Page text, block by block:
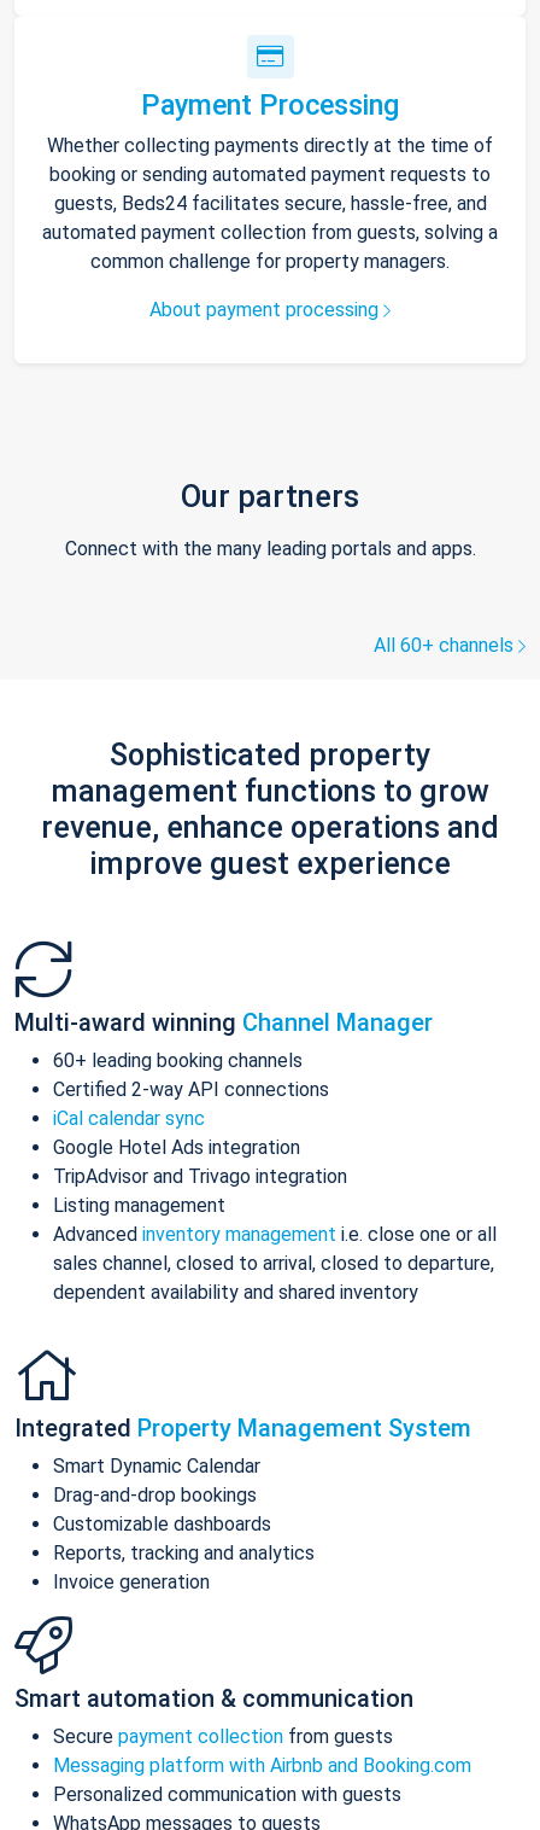
Payment Processing
Whether collecting payments directly at the time of
booking or sending automated payment requests to
guests, Beds24 facilitates secure, hassle-free, and
automated payment collection from guests, solving a
common challenge for property managers.
About payment processing
Our partners
Connect with the many leading portals and apps.
All 60+ channels
Sophisticated property
management functions to grow
revenue, enhance operations and
improve guest experience
Multi-award winning Channel Manager
60+ leading booking channels
Certified 2-way API connections
iCal calendar sync
Google Hotel Ads integration
TripAdvisor and Trivago integration
Listing management
Advanced inventory management i.e. close one or all
sales channel, closed to arrival, closed to departure,
dependent availability and shared inventory
Integrated Property Management System
Smart Dynamic Calendar
Drag-and-drop bookings
Customizable dashboards
Reports, tracking and analytics
Invoice generation
Smart automation & communication
Secure payment collection from guests
Messaging platform with Airbnb and Booking.com
Personalized communication with guests
WhatsApp messages to guests